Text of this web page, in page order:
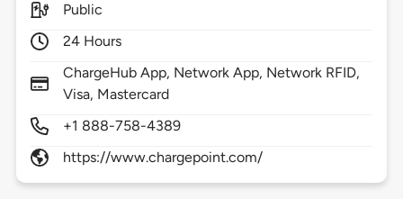
Public
24 Hours
ChargeHub App, Network App, Network RFID,
Visa, Mastercard
+1 888-758-4389
https://www.chargepoint.com/